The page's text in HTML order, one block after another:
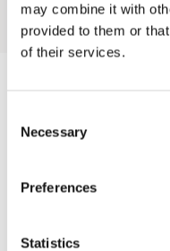
may combine it with
provided to them or
of their services.
Selection
Necessary
Preferences
Statistics
Residential